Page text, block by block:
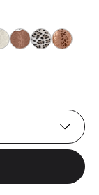
silversilversilver